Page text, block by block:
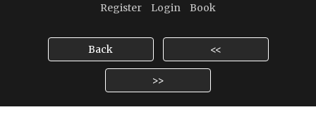
Register Login Book
Back <<
>>